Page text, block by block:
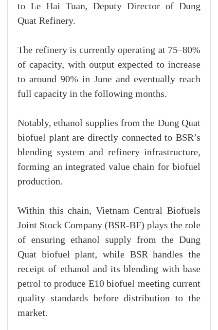
to Le Hai Tuan, Deputy Director of Dung
Quat Refinery.
The refinery is currently operating at 75–80%
of capacity, with output expected to increase
to around 90% in June and eventually reach
full capacity in the following months.
Notably, ethanol supplies from the Dung Quat
biofuel plant are directly connected to BSR’s
blending system and refinery infrastructure,
forming an integrated value chain for biofuel
production.
Within this chain, Vietnam Central Biofuels
Joint Stock Company (BSR-BF) plays the role
of ensuring ethanol supply from the Dung
Quat biofuel plant, while BSR handles the
receipt of ethanol and its blending with base
petrol to produce E10 biofuel meeting current
quality standards before distribution to the
market.